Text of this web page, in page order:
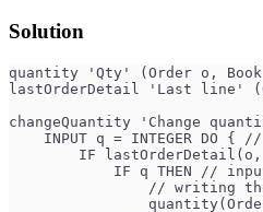
Solution
quantity 'Qty' (Order o, Book
lastOrderDetail 'Last line'
changeQuantity 'Change
INPUT q = INTEGER DO {
IF
IF q THEN //
// writing